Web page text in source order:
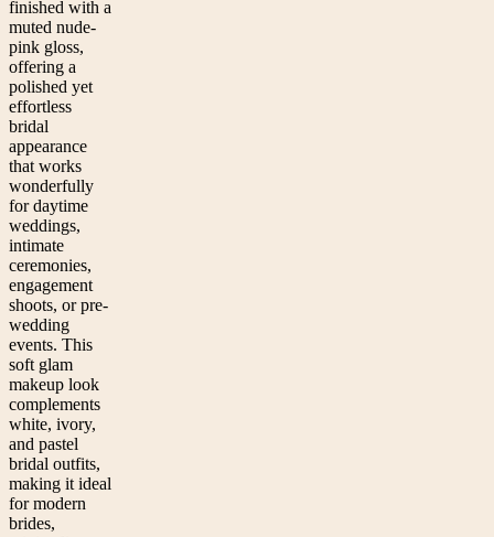
finished with a
muted nude-
pink gloss,
offering a
polished yet
effortless
bridal
appearance
that works
wonderfully
for daytime
weddings,
intimate
ceremonies,
engagement
shoots, or pre-
wedding
events. This
soft glam
makeup look
complements
white, ivory,
and pastel
bridal outfits,
making it ideal
for modern
brides,